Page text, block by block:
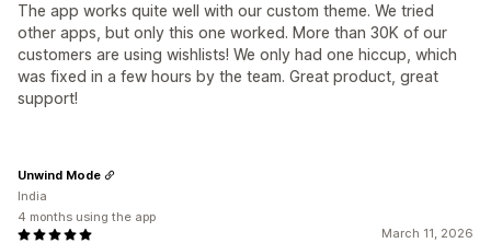
The app works quite well with our custom theme. We tried
other apps, but only this one worked. More than 30K of our
customers are using wishlists! We only had one hiccup, which
was fixed in a few hours by the team. Great product, great
support!
March 11, 2026
Unwind Mode
India
4 months using the app